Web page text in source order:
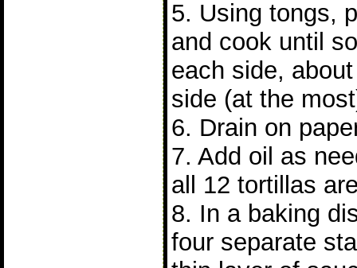
5. Using tongs,
and cook until
each side,
side (at the
6. Drain on
7. Add oil as
all 12 tortillas
8. In a baking
four separate